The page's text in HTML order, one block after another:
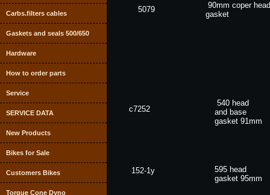
Carbs.filters cables
Gaskets and seals 500/650
Hardware
How to order parts
Service
SERVICE DATA
New Products
Bikes for Sale
Customers Bikes
Torque Cone Dyno
5079
90mm coper head
gasket
c7252
540 head
and base
gasket 91mm
152-1y
595 head
gasket 95mm